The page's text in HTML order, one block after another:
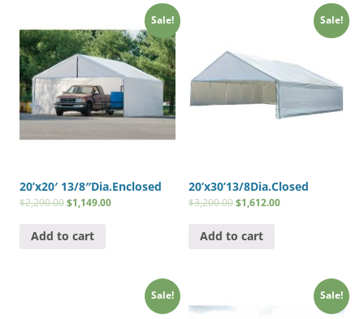
Sale!
20’x20′ 13/8″Dia.Enclosed
$2,290.00$1,149.00
Add to cart
Sale!
20’x30’13/8Dia.Closed
$3,200.00$1,612.00
Add to cart
Sale! Sale!